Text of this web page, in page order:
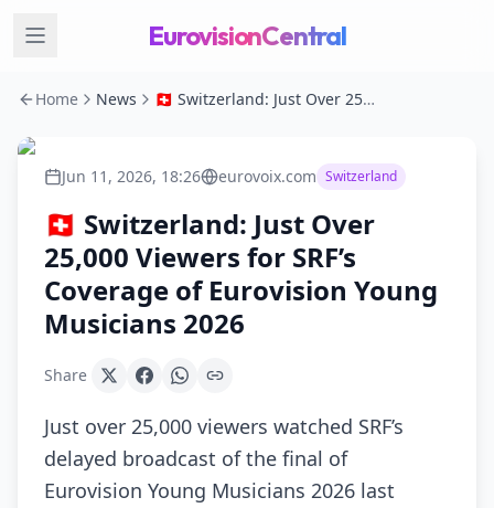
EurovisionCentral
Home News 🇨🇭 Switzerland: Just Over 25,000 Viewers for SRF’s Coverage of Eurovision Young Musicians 2026
Jun 11, 2026, 18:26 eurovoix.com Switzerland
🇨🇭 Switzerland: Just Over
25,000 Viewers for SRF’s
Coverage of Eurovision Young
Musicians 2026
Share
Just over 25,000 viewers watched SRF’s
delayed broadcast of the final of
Eurovision Young Musicians 2026 last